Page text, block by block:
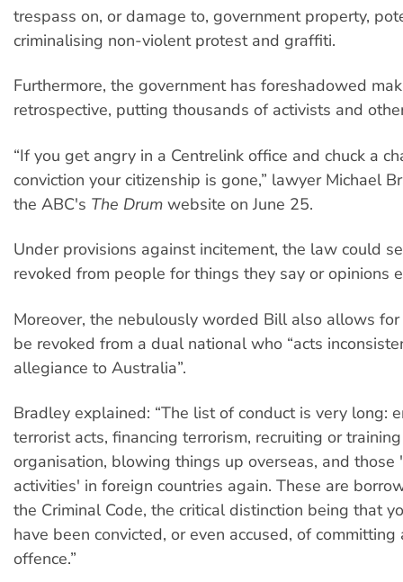
trespass on, or damage to, government property,
criminalising non-violent protest and graffiti.
Furthermore, the government has foreshadowed
retrospective, putting thousands of activists and
“If you get angry in a Centrelink office and chuck a
conviction your citizenship is gone,” lawyer Michael
the ABC's The Drum website on June 25.
Under provisions against incitement, the law could
revoked from people for things they say or opinions
Moreover, the nebulously worded Bill also allows
be revoked from a dual national who “acts
allegiance to Australia”.
Bradley explained: “The list of conduct is very long:
terrorist acts, financing terrorism, recruiting or
organisation, blowing things up overseas, and those
activities' in foreign countries again. These are
the Criminal Code, the critical distinction being that
have been convicted, or even accused, of committing
offence.”